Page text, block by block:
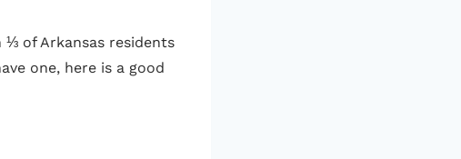
of Arkansas residents
one, here is a good